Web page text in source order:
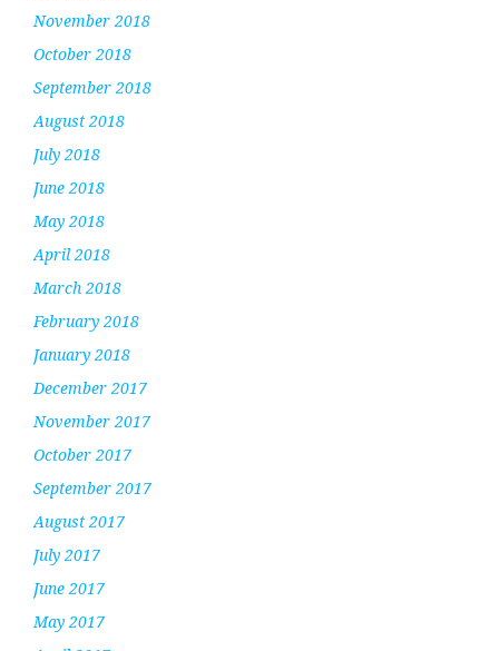
November 2018
October 2018
September 2018
August 2018
July 2018
June 2018
May 2018
April 2018
March 2018
February 2018
January 2018
December 2017
November 2017
October 2017
September 2017
August 2017
July 2017
June 2017
May 2017